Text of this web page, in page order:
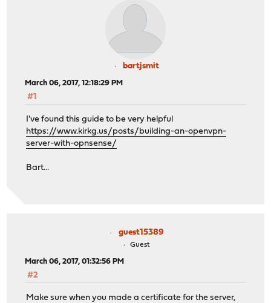
bartjsmit
March 06, 2017, 12:18:29 PM
#1
I've found this guide to be very helpful
https://www.kirkg.us/posts/building-an-openvpn-
server-with-opnsense/
Bart...
guest15389
Guest
March 06, 2017, 01:32:56 PM
#2
Make sure when you made a certificate for the server,